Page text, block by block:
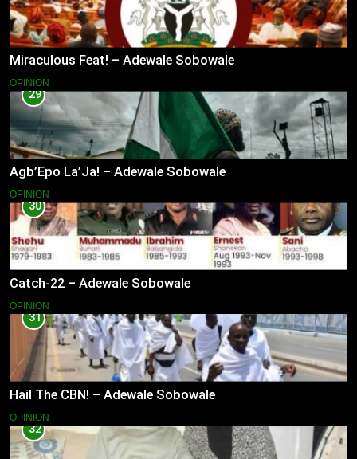
Miraculous Feat! – Adewale Sobowale
OPINION
29
Agb’Epo La’Ja! – Adewale Sobowale
OPINION
30
Catch-22 – Adewale Sobowale
OPINION
31
Hail The CBN! – Adewale Sobowale
OPINION
32